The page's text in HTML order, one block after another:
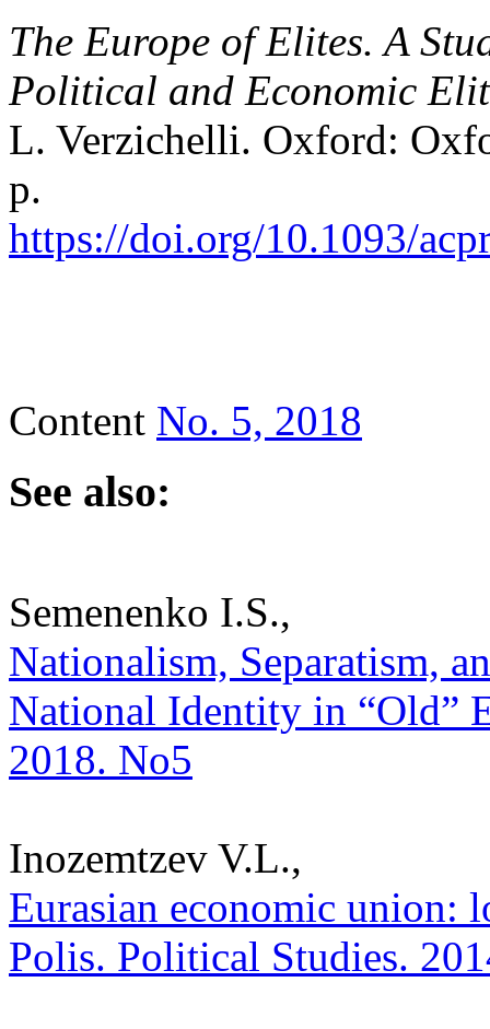
The Europe of Elites. A
Political and Economic
L. Verzichelli. Oxford:
p.
https://doi.org/10.1093/
Content No. 5, 2018
See also:
Semenenko I.S.,
Nationalism, Separatism,
National Identity in “Old”
2018. No5
Inozemtzev V.L.,
Eurasian economic union:
Polis. Political Studies.